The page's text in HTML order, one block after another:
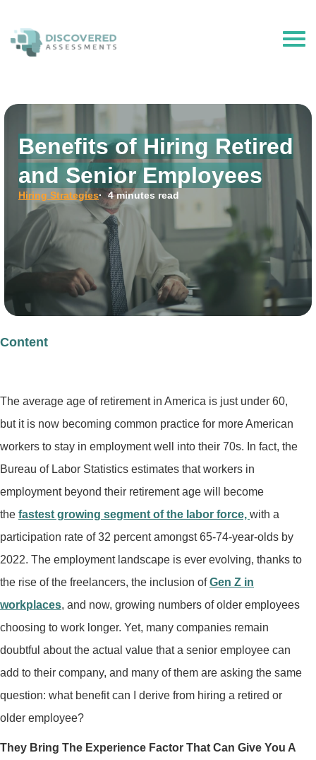
Benefits of Hiring Retired
and Senior Employees
Hiring Strategies· 4 minutes read
Content
The average age of retirement in America is just under 60,
but it is now becoming common practice for more American
workers to stay in employment well into their 70s. In fact, the
Bureau of Labor Statistics estimates that workers in
employment beyond their retirement age will become
the fastest growing segment of the labor force, with a
participation rate of 32 percent amongst 65-74-year-olds by
2022. The employment landscape is ever evolving, thanks to
the rise of the freelancers, the inclusion ofGen Z in
workplaces, and now, growing numbers of older employees
choosing to work longer. Yet, many companies remain
doubtful about the actual value that a senior employee can
add to their company, and many of them are asking the same
question: what benefit can I derive from hiring a retired or
older employee?
They Bring The Experience Factor That Can Give You A